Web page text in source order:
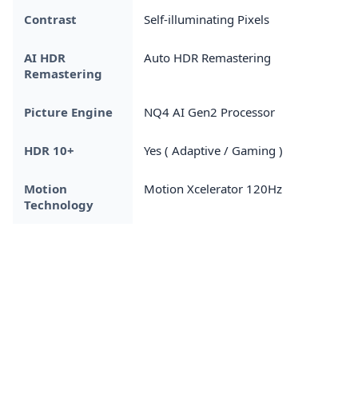
Contrast Self-illuminating Pixels
AI HDR
Remastering
Auto HDR Remastering
Picture Engine NQ4 AI Gen2 Processor
HDR 10+ Yes ( Adaptive / Gaming )
Motion
Technology
Motion Xcelerator 120Hz